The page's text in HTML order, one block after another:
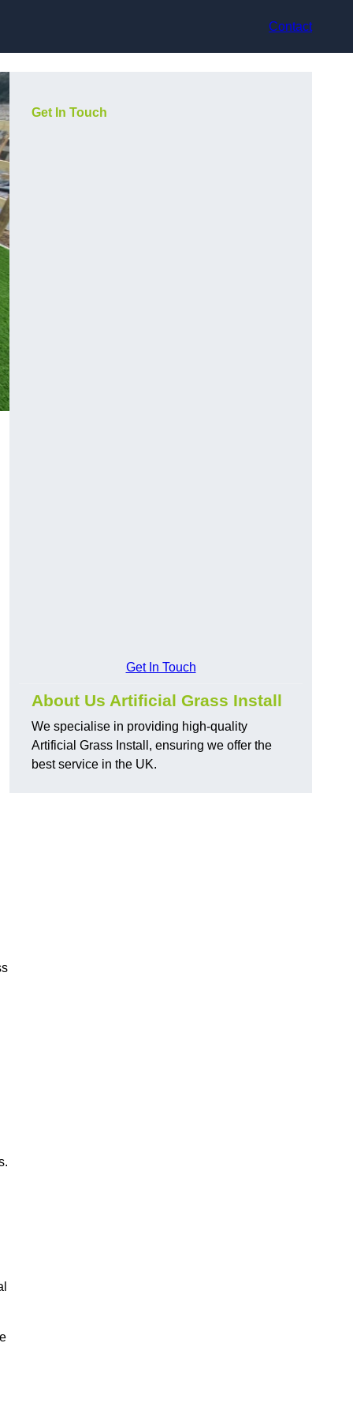
Contact
Get In Touch
Get In Touch
About Us Artificial Grass Install
We specialise in providing high-quality
Artificial Grass Install, ensuring we offer the
best service in the UK.